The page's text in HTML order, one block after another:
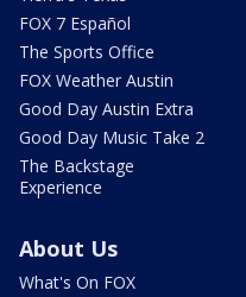
FOX 7 Español
The Sports Office
FOX Weather Austin
Good Day Austin Extra
Good Day Music Take 2
The Backstage
Experience
About Us
What's On FOX